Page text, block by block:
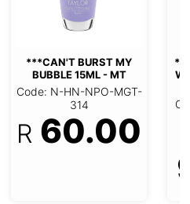
***GELISH 6PC DISPLAY
WITH STOCK NOW AND
ZEN
Code: N-HN-NME-GEL-
005
R